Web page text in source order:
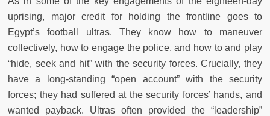
uprising, major credit for holding the frontline goes to
Egypt’s football ultras. They know how to maneuver
collectively, how to engage the police, and how to and play
“hide, seek and hit” with the security forces. Crucially, they
have a long-standing “open account” with the security
forces; they had suffered at the security forces’ hands, and
wanted payback. Ultras often provided the “leadership”